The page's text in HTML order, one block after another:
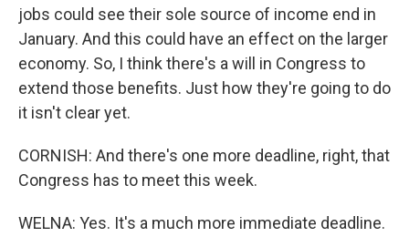
jobs could see their sole source of income end in
January. And this could have an effect on the larger
economy. So, I think there's a will in Congress to
extend those benefits. Just how they're going to do
it isn't clear yet.
CORNISH: And there's one more deadline, right, that
Congress has to meet this week.
WELNA: Yes. It's a much more immediate deadline.